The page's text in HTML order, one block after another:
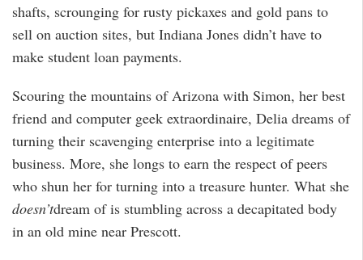
shafts, scrounging for rusty pickaxes and gold pans to
sell on auction sites, but Indiana Jones didn’t have to
make student loan payments.
Scouring the mountains of Arizona with Simon, her best
friend and computer geek extraordinaire, Delia dreams of
turning their scavenging enterprise into a legitimate
business. More, she longs to earn the respect of peers
who shun her for turning into a treasure hunter. What she
doesn’tdream of is stumbling across a decapitated body
in an old mine near Prescott.